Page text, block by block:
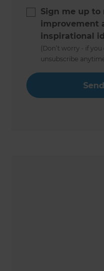
Sign me up to
improvement
inspirational
(Don’t worry - if
unsubscribe